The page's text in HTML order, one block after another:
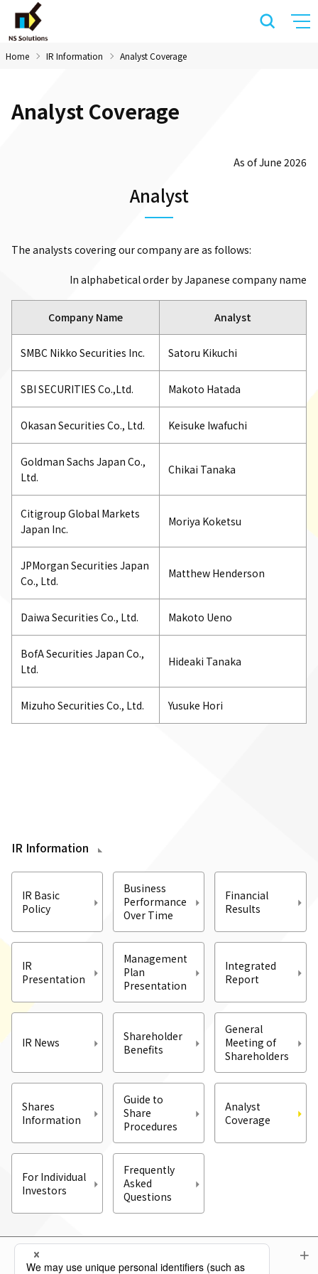
Home IR Information Analyst Coverage
Analyst Coverage
As of June 2026
Analyst
The analysts covering our company are as follows:
In alphabetical order by Japanese company name
Company Name Analyst
SMBC Nikko Securities Inc. Satoru Kikuchi
SBI SECURITIES Co.,Ltd. Makoto Hatada
Okasan Securities Co., Ltd. Keisuke Iwafuchi
Goldman Sachs Japan Co.,
Ltd.
Chikai Tanaka
Citigroup Global Markets
Japan Inc.
Moriya Koketsu
JPMorgan Securities Japan
Co., Ltd.
Matthew Henderson
Daiwa Securities Co., Ltd. Makoto Ueno
BofA Securities Japan Co.,
Ltd.
Hideaki Tanaka
Mizuho Securities Co., Ltd. Yusuke Hori
IR Information
IR Basic
Policy
Business
Performance
Over Time
Financial
Results
IR
Presentation
Management
Plan
Presentation
Integrated
Report
IR News
Shareholder
Benefits
General
Meeting of
Shareholders
Shares
Information
Guide to
Share
Procedures
Analyst
Coverage
For Individual
Investors
Frequently
Asked
Questions